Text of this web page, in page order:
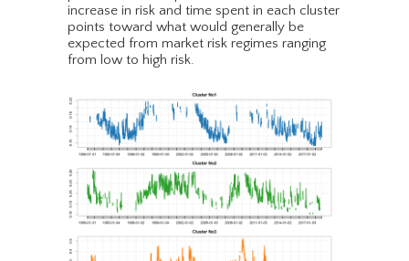
increase in risk and time spent in each cluster
points toward what would generally be
expected from market risk regimes ranging
from low to high risk.